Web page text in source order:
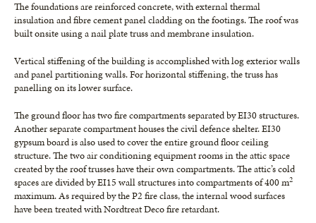
The foundations are reinforced concrete, with external thermal
insulation and fibre cement panel cladding on the footings. The roof was
built onsite using a nail plate truss and membrane insulation.
Vertical stiffening of the building is accomplished with log exterior walls
and panel partitioning walls. For horizontal stiffening, the truss has
panelling on its lower surface.
The ground floor has two fire compartments separated by EI30 structures.
Another separate compartment houses the civil defence shelter. EI30
gypsum board is also used to cover the entire ground floor ceiling
structure. The two air conditioning equipment rooms in the attic space
created by the roof trusses have their own compartments. The attic’s cold
spaces are divided by EI15 wall structures into compartments of 400 m2
maximum. As required by the P2 fire class, the internal wood surfaces
have been treated with Nordtreat Deco fire retardant.